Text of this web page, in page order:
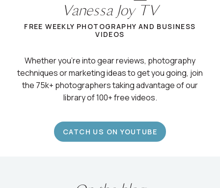
Subscribeto
Vanessa Joy TV
Whether you’re into gear reviews, photography
techniques or marketing ideas to get you going, join
the 75k+ photographers taking advantage of our